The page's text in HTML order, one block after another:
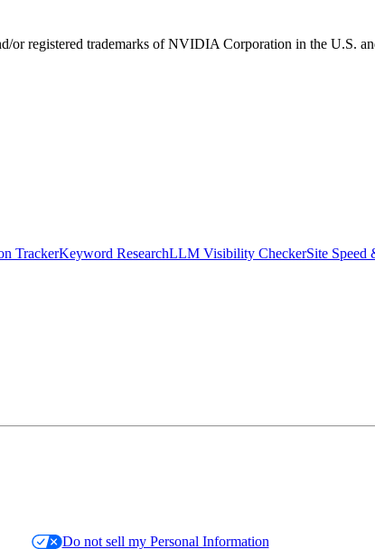
registered trademarks of NVIDIA Corporation in the U.S.
TrackerKeyword ResearchLLM Visibility CheckerSite Speed
Do not sell my Personal Information